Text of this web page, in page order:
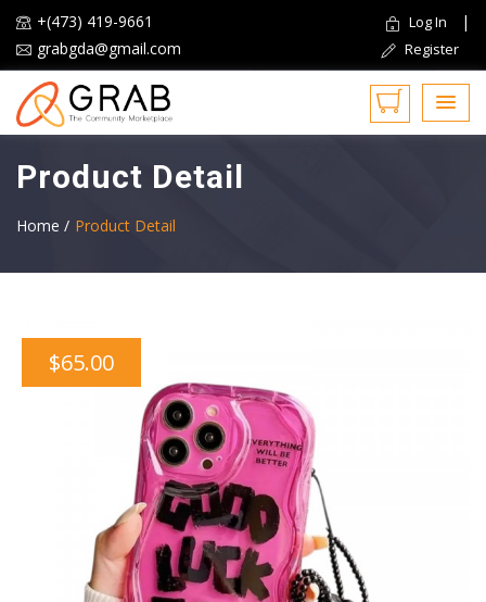
+(473) 419-9661
grabgda@gmail.com
Log In |
Register
Product Detail
Home / Product Detail
$65.00